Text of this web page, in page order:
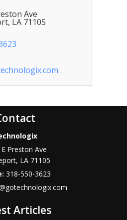
Ave
, LA 71105
Preston Ave
, LA 71105
318-550-3623
Articles